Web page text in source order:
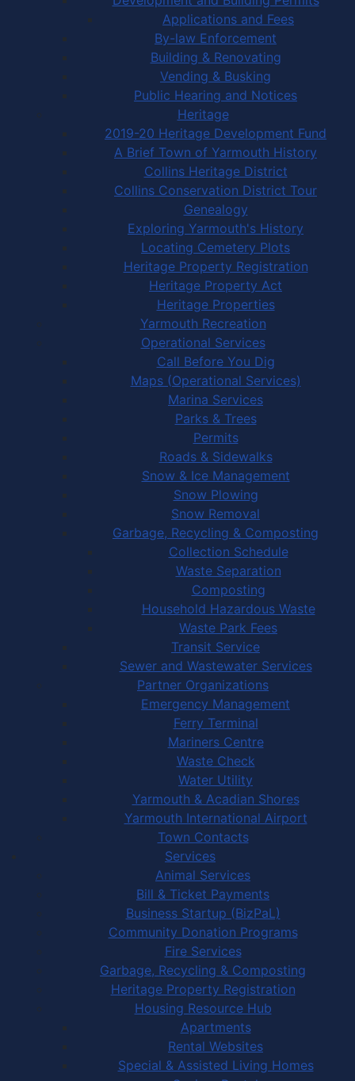
Applications and Fees
By-law Enforcement
Building & Renovating
Vending & Busking
Public Hearing and Notices
Heritage
2019-20 Heritage Development Fund
A Brief Town of Yarmouth History
Collins Heritage District
Collins Conservation District Tour
Genealogy
Exploring Yarmouth's History
Locating Cemetery Plots
Heritage Property Registration
Heritage Property Act
Heritage Properties
Yarmouth Recreation
Operational Services
Call Before You Dig
Maps (Operational Services)
Marina Services
Parks & Trees
Permits
Roads & Sidewalks
Snow & Ice Management
Snow Plowing
Snow Removal
Garbage, Recycling & Composting
Collection Schedule
Waste Separation
Composting
Household Hazardous Waste
Waste Park Fees
Transit Service
Sewer and Wastewater Services
Partner Organizations
Emergency Management
Ferry Terminal
Mariners Centre
Waste Check
Water Utility
Yarmouth & Acadian Shores
Yarmouth International Airport
Town Contacts
Services
Animal Services
Bill & Ticket Payments
Business Startup (BizPaL)
Community Donation Programs
Fire Services
Garbage, Recycling & Composting
Heritage Property Registration
Housing Resource Hub
Apartments
Rental Websites
Special & Assisted Living Homes